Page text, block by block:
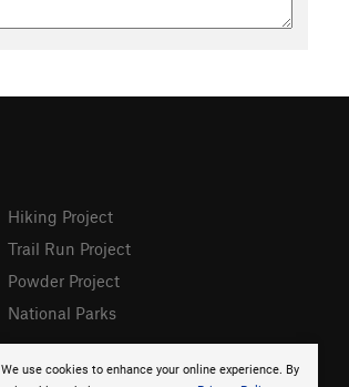
We use cookies to enhance your online experience. By
Hiking Project
Trail Run Project
Powder Project
National Parks